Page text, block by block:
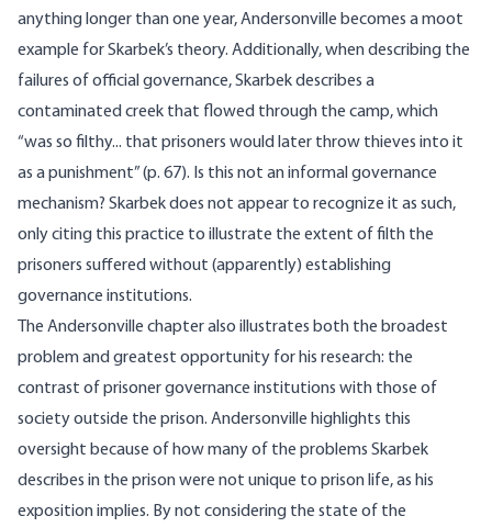
anything longer than one year, Andersonville becomes a moot
example for Skarbek’s theory. Additionally, when describing the
failures of official governance, Skarbek describes a
contaminated creek that flowed through the camp, which
“was so filthy... that prisoners would later throw thieves into it
as a punishment” (p. 67). Is this not an informal governance
mechanism? Skarbek does not appear to recognize it as such,
only citing this practice to illustrate the extent of filth the
prisoners suffered without (apparently) establishing
governance institutions.
The Andersonville chapter also illustrates both the broadest
problem and greatest opportunity for his research: the
contrast of prisoner governance institutions with those of
society outside the prison. Andersonville highlights this
oversight because of how many of the problems Skarbek
describes in the prison were not unique to prison life, as his
exposition implies. By not considering the state of the